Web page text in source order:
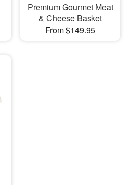
Premium Gourmet Meat
& Cheese Basket
From $149.95